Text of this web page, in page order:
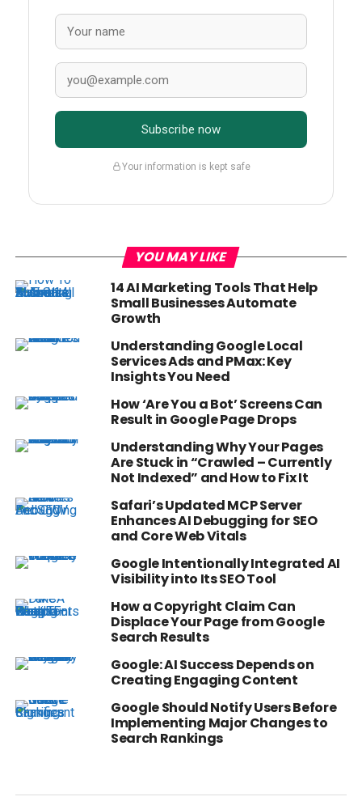
Subscribe now
Your information is kept safe
YOU MAY LIKE
14 AI Marketing Tools That Help
Small Businesses Automate
Growth
Understanding Google Local
Services Ads and PMax: Key
Insights You Need
How ‘Are You a Bot’ Screens Can
Result in Google Page Drops
Understanding Why Your Pages
Are Stuck in “Crawled – Currently
Not Indexed” and How to Fix It
Safari’s Updated MCP Server
Enhances AI Debugging for SEO
and Core Web Vitals
Google Intentionally Integrated AI
Visibility into Its SEO Tool
How a Copyright Claim Can
Displace Your Page from Google
Search Results
Google: AI Success Depends on
Creating Engaging Content
Google Should Notify Users Before
Implementing Major Changes to
Search Rankings